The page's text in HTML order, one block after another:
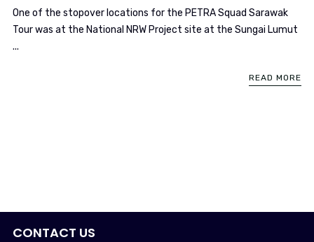
One of the stopover locations for the PETRA Squad Sarawak
Tour was at the National NRW Project site at the Sungai Lumut
...
READ MORE
CONTACT US